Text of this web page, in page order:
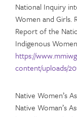
National Inquiry
Women and Girls.
Report of the
Indigenous
https://
content/uploads/
Native Women’s
Native Woman’s